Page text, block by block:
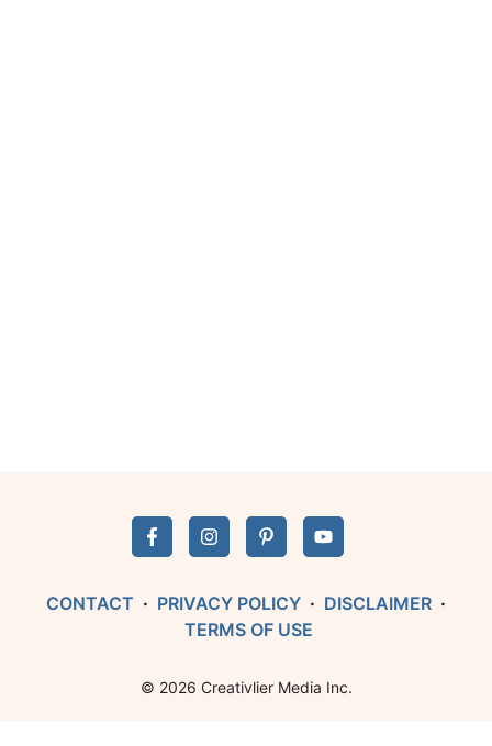
CONTACT · PRIVACY POLICY · DISCLAIMER ·
TERMS OF USE
© 2026 Creativlier Media Inc.